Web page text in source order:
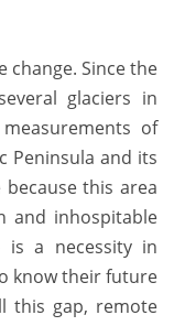
change. Since the
glaciers in
of
Peninsula and its
this area
and inhospitable
is a necessity in
know their future
this gap, remote